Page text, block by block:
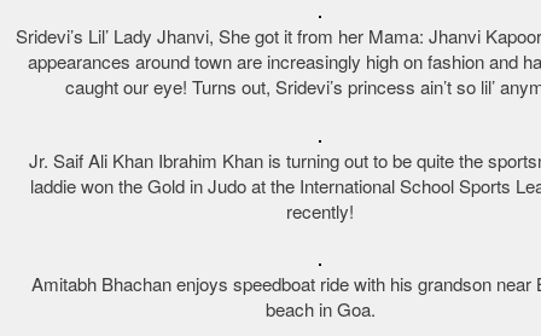
Sridevi’s Lil’ Lady Jhanvi, She got it from her Mama: Jhanvi
appearances around town are increasingly high on fashion and
caught our eye! Turns out, Sridevi’s princess ain’t so lil’
Jr. Saif Ali Khan Ibrahim Khan is turning out to be quite the
laddie won the Gold in Judo at the International School Sports
recently!
Amitabh Bhachan enjoys speedboat ride with his grandson near
beach in Goa.